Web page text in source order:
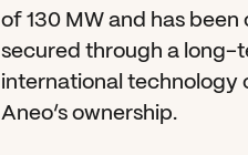
of 130 MW and has
secured through a long-
international technology
Aneo’s ownership.